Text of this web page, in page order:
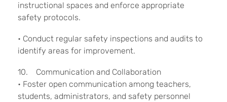
instructional spaces and enforce appropriate
safety protocols.
• Conduct regular safety inspections and audits to
identify areas for improvement.
10. Communication and Collaboration
• Foster open communication among teachers,
students, administrators, and safety personnel